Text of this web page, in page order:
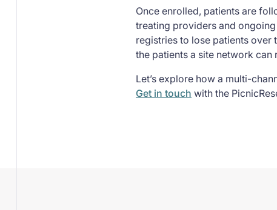
Once enrolled, patients are
treating providers and
registries to lose patients over
the patients a site network can
Let’s explore how a multi-
Get in touch with the